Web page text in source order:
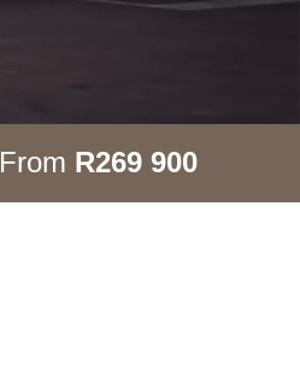
From R269 900